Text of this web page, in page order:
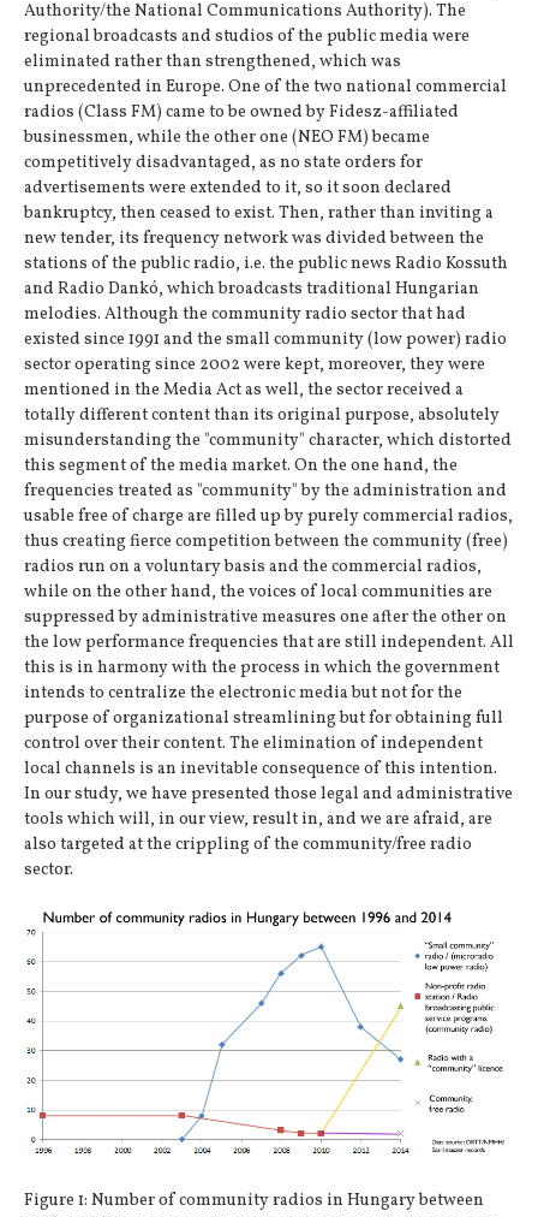
Authority/the National Communications Authority). The
regional broadcasts and studios of the public media were
eliminated rather than strengthened, which was
unprecedented in Europe. One of the two national commercial
radios (Class FM) came to be owned by Fidesz-affiliated
businessmen, while the other one (NEO FM) became
competitively disadvantaged, as no state orders for
advertisements were extended to it, so it soon declared
bankruptcy, then ceased to exist. Then, rather than inviting a
new tender, its frequency network was divided between the
stations of the public radio, i.e. the public news Radio Kossuth
and Radio Dankó, which broadcasts traditional Hungarian
melodies. Although the community radio sector that had
existed since 1991 and the small community (low power) radio
sector operating since 2002 were kept, moreover, they were
mentioned in the Media Act as well, the sector received a
totally different content than its original purpose, absolutely
misunderstanding the "community" character, which distorted
this segment of the media market. On the one hand, the
frequencies treated as "community" by the administration and
usable free of charge are filled up by purely commercial radios,
thus creating fierce competition between the community (free)
radios run on a voluntary basis and the commercial radios,
while on the other hand, the voices of local communities are
suppressed by administrative measures one after the other on
the low performance frequencies that are still independent. All
this is in harmony with the process in which the government
intends to centralize the electronic media but not for the
purpose of organizational streamlining but for obtaining full
control over their content. The elimination of independent
local channels is an inevitable consequence of this intention.
In our study, we have presented those legal and administrative
tools which will, in our view, result in, and we are afraid, are
also targeted at the crippling of the community/free radio
sector.
Figure 1: Number of community radios in Hungary between